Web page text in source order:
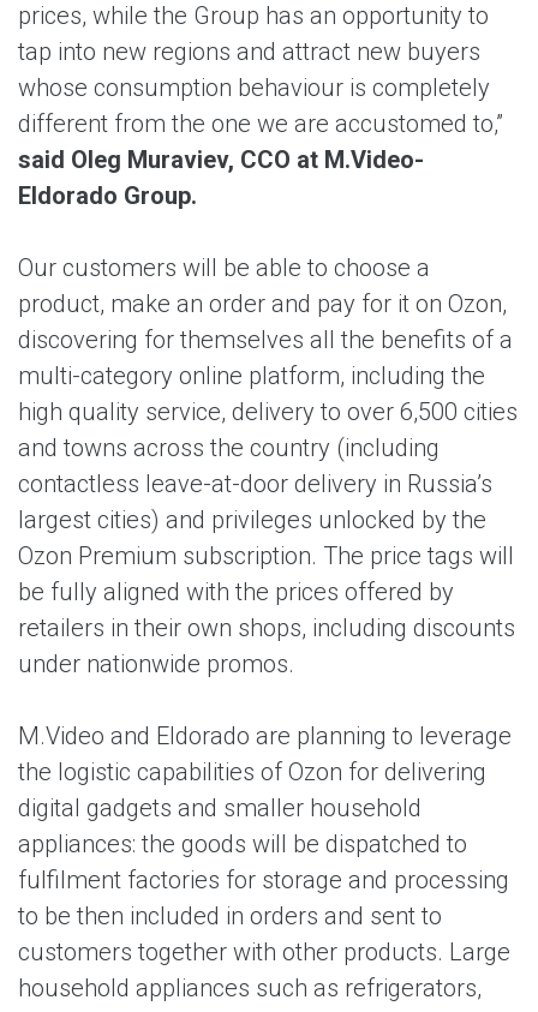
prices, while the Group has an opportunity to
tap into new regions and attract new buyers
whose consumption behaviour is completely
different from the one we are accustomed to,”
said Oleg Muraviev, CCO at M.Video-
Eldorado Group.
Our customers will be able to choose a
product, make an order and pay for it on Ozon,
discovering for themselves all the benefits of a
multi-category online platform, including the
high quality service, delivery to over 6,500 cities
and towns across the country (including
contactless leave-at-door delivery in Russia’s
largest cities) and privileges unlocked by the
Ozon Premium subscription. The price tags will
be fully aligned with the prices offered by
retailers in their own shops, including discounts
under nationwide promos.
M.Video and Eldorado are planning to leverage
the logistic capabilities of Ozon for delivering
digital gadgets and smaller household
appliances: the goods will be dispatched to
fulfilment factories for storage and processing
to be then included in orders and sent to
customers together with other products. Large
household appliances such as refrigerators,